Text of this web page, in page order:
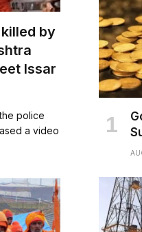
by
Issar
police
a video